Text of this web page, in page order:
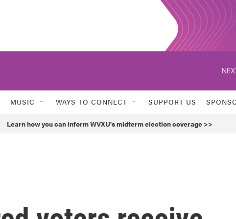
MUSIC WAYS TO CONNECT SUPPORT US
Learn how you can inform WVXU's midterm election coverage >>